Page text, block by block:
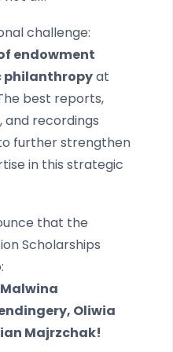
challenge:
endowment
philanthropyat
best reports,
and recordings
further strengthen
in this strategic
that the
Scholarships
Oliwia
Majrzchak!